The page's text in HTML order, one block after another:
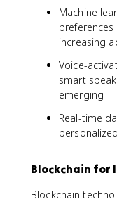
Machine
increasing
Voice-
smart
emerging
Real-time
Blockchain for
Blockchain